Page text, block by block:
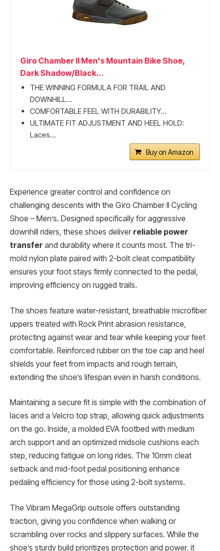
Giro Chamber II Men's Mountain Bike Shoe,
Dark Shadow/Black...
THE WINNING FORMULA FOR TRAIL AND
DOWNHILL...
COMFORTABLE FEEL WITH DURABILITY...
ULTIMATE FIT ADJUSTMENT AND HEEL HOLD:
Laces...
Buy on Amazon
Experience greater control and confidence on
challenging descents with the Giro Chamber II Cycling
Shoe – Men’s. Designed specifically for aggressive
downhill riders, these shoes deliver reliable power
transfer and durability where it counts most. The tri-
mold nylon plate paired with 2-bolt cleat compatibility
ensures your foot stays firmly connected to the pedal,
improving efficiency on rugged trails.
The shoes feature water-resistant, breathable microfiber
uppers treated with Rock Print abrasion resistance,
protecting against wear and tear while keeping your feet
comfortable. Reinforced rubber on the toe cap and heel
shields your feet from impacts and rough terrain,
extending the shoe’s lifespan even in harsh conditions.
Maintaining a secure fit is simple with the combination of
laces and a Velcro top strap, allowing quick adjustments
on the go. Inside, a molded EVA footbed with medium
arch support and an optimized midsole cushions each
step, reducing fatigue on long rides. The 10mm cleat
setback and mid-foot pedal positioning enhance
pedaling efficiency for those using 2-bolt systems.
The Vibram MegaGrip outsole offers outstanding
traction, giving you confidence when walking or
scrambling over rocks and slippery surfaces. While the
shoe’s sturdy build prioritizes protection and power, it